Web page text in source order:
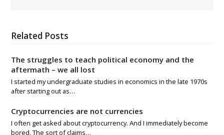
Related Posts
The struggles to teach political economy and the
aftermath – we all lost
I started my undergraduate studies in economics in the late 1970s
after starting out as…
Cryptocurrencies are not currencies
I often get asked about cryptocurrency. And I immediately become
bored. The sort of claims…